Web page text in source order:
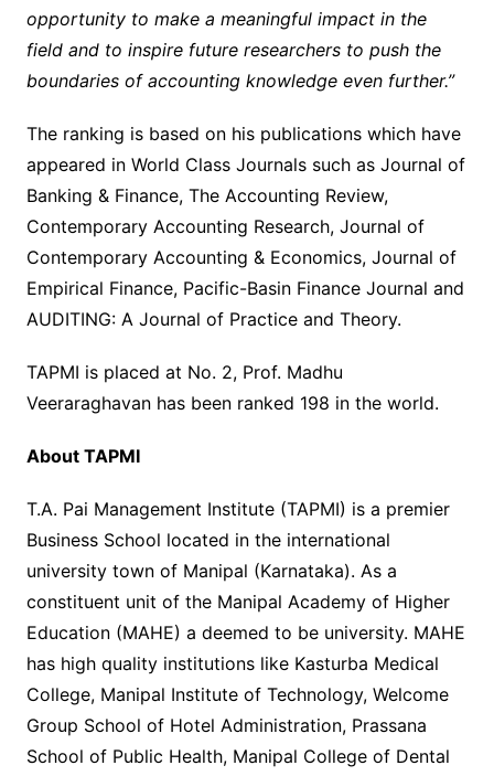
opportunity to make a meaningful impact in the
field and to inspire future researchers to push the
boundaries of accounting knowledge even further.”
The ranking is based on his publications which have
appeared in World Class Journals such as Journal of
Banking & Finance, The Accounting Review,
Contemporary Accounting Research, Journal of
Contemporary Accounting & Economics, Journal of
Empirical Finance, Pacific-Basin Finance Journal and
AUDITING: A Journal of Practice and Theory.
TAPMI is placed at No. 2, Prof. Madhu
Veeraraghavan has been ranked 198 in the world.
About TAPMI
T.A. Pai Management Institute (TAPMI) is a premier
Business School located in the international
university town of Manipal (Karnataka). As a
constituent unit of the Manipal Academy of Higher
Education (MAHE) a deemed to be university. MAHE
has high quality institutions like Kasturba Medical
College, Manipal Institute of Technology, Welcome
Group School of Hotel Administration, Prassana
School of Public Health, Manipal College of Dental